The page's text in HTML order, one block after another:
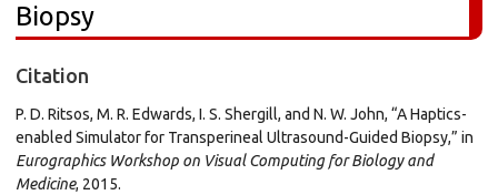
Biopsy
Citation
P. D. Ritsos, M. R. Edwards, I. S. Shergill, and N. W. John, “A Haptics-
enabled Simulator for Transperineal Ultrasound-Guided Biopsy,” in
Eurographics Workshop on Visual Computing for Biology and
Medicine, 2015.